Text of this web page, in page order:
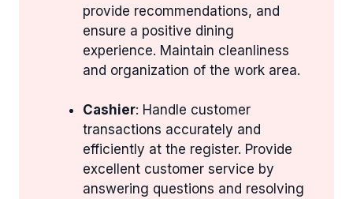
provide recommendations, and
ensure a positive dining
experience. Maintain cleanliness
and organization of the work area.
Cashier: Handle customer
transactions accurately and
efficiently at the register. Provide
excellent customer service by
answering questions and resolving